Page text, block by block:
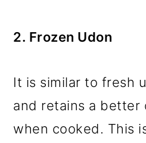
2. Frozen Udon
It is similar to fresh
and retains a better
when cooked. This